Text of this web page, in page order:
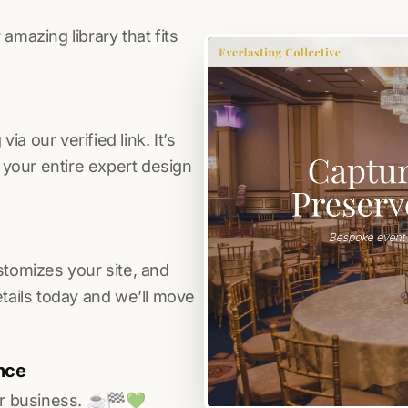
library that fits
our verified link. It’s
entire expert design
your site, and
today and we’ll move
business. ☕️🏁️💚️